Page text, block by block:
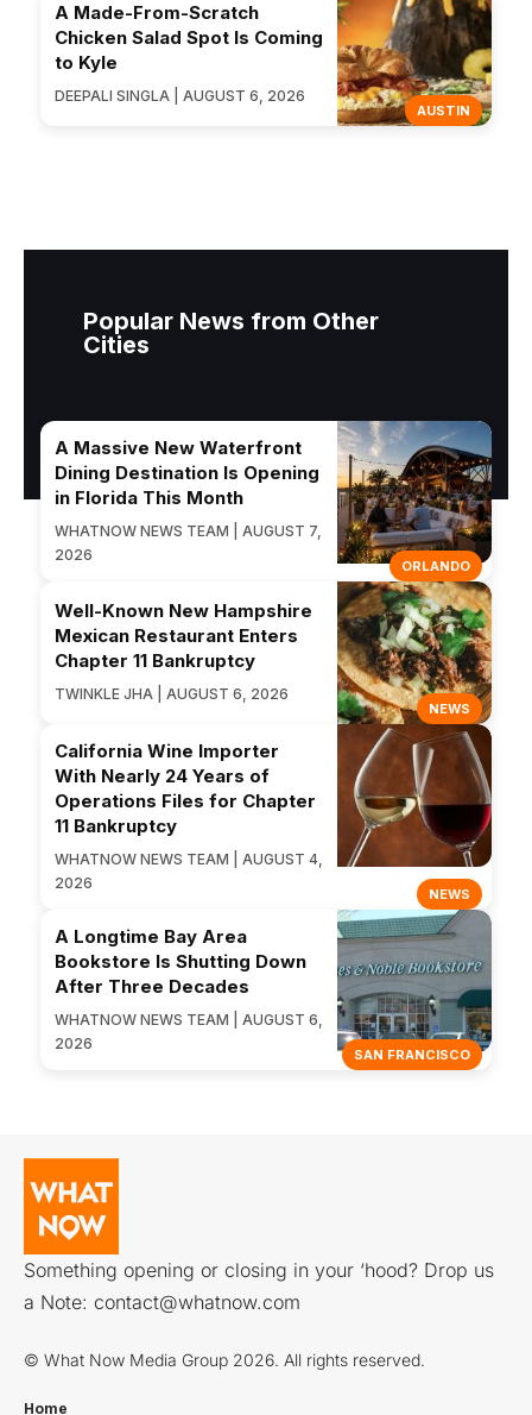
AUSTIN
A Made-From-Scratch
Chicken Salad Spot Is Coming
to Kyle
DEEPALI SINGLA | AUGUST 6, 2026
Popular News from Other
Cities
ORLANDO
A Massive New Waterfront
Dining Destination Is Opening
in Florida This Month
WHATNOW NEWS TEAM | AUGUST 7,
2026
NEWS
Well-Known New Hampshire
Mexican Restaurant Enters
Chapter 11 Bankruptcy
TWINKLE JHA | AUGUST 6, 2026
NEWS
California Wine Importer
With Nearly 24 Years of
Operations Files for Chapter
11 Bankruptcy
WHATNOW NEWS TEAM | AUGUST 4,
2026
SAN FRANCISCO
A Longtime Bay Area
Bookstore Is Shutting Down
After Three Decades
WHATNOW NEWS TEAM | AUGUST 6,
2026
Something opening or closing in your ‘hood? Drop us
a Note: contact@whatnow.com
© What Now Media Group 2026. All rights reserved.
Home